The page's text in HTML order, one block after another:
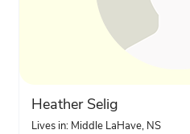
Heather Selig
Lives in: Middle LaHave, NS